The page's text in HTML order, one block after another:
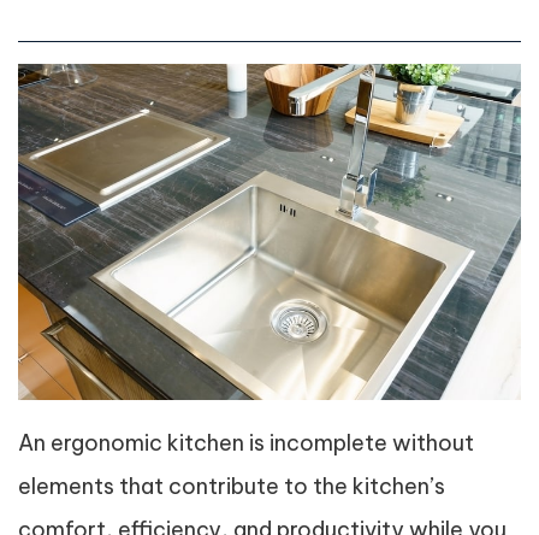
An ergonomic kitchen is incomplete without
elements that contribute to the kitchen’s
comfort, efficiency, and productivity while you